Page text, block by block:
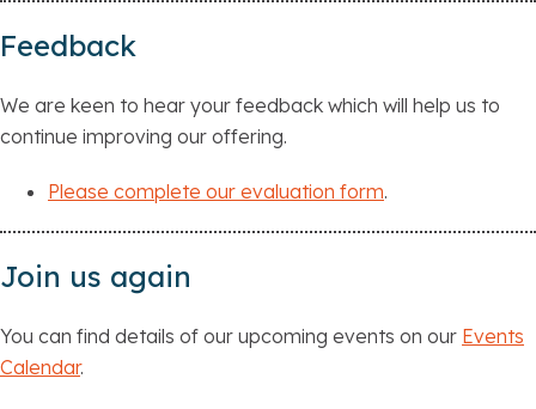
Feedback
We are keen to hear your feedback which will help us to
continue improving our offering.
Please complete our evaluation form.
Join us again
You can find details of our upcoming events on our Events
Calendar.